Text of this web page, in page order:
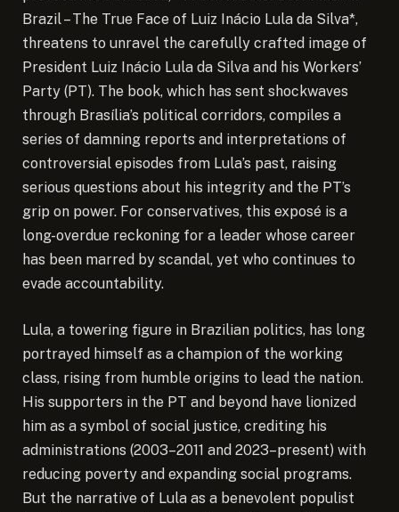
Brazil – The True Face of Luiz Inácio Lula da Silva*,
threatens to unravel the carefully crafted image of
President Luiz Inácio Lula da Silva and his Workers’
Party (PT). The book, which has sent shockwaves
through Brasília’s political corridors, compiles a
series of damning reports and interpretations of
controversial episodes from Lula’s past, raising
serious questions about his integrity and the PT’s
grip on power. For conservatives, this exposé is a
long-overdue reckoning for a leader whose career
has been marred by scandal, yet who continues to
evade accountability.
Lula, a towering figure in Brazilian politics, has long
portrayed himself as a champion of the working
class, rising from humble origins to lead the nation.
His supporters in the PT and beyond have lionized
him as a symbol of social justice, crediting his
administrations (2003–2011 and 2023–present) with
reducing poverty and expanding social programs.
But the narrative of Lula as a benevolent populist